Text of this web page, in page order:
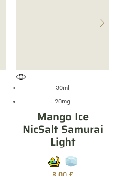
30ml
20mg
Mango Ice
NicSalt Samurai
Light